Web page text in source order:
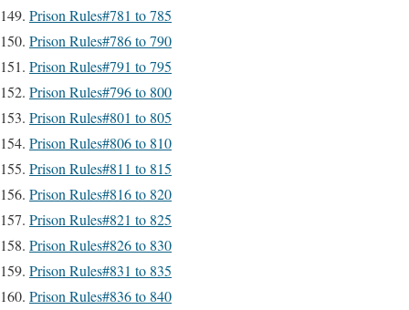
Prison Rules#781 to 785
Prison Rules#786 to 790
Prison Rules#791 to 795
Prison Rules#796 to 800
Prison Rules#801 to 805
Prison Rules#806 to 810
Prison Rules#811 to 815
Prison Rules#816 to 820
Prison Rules#821 to 825
Prison Rules#826 to 830
Prison Rules#831 to 835
Prison Rules#836 to 840